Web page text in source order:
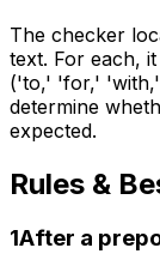
The checker
text. For each,
('to,' 'for,'
determine
expected.
Rules &
1After a